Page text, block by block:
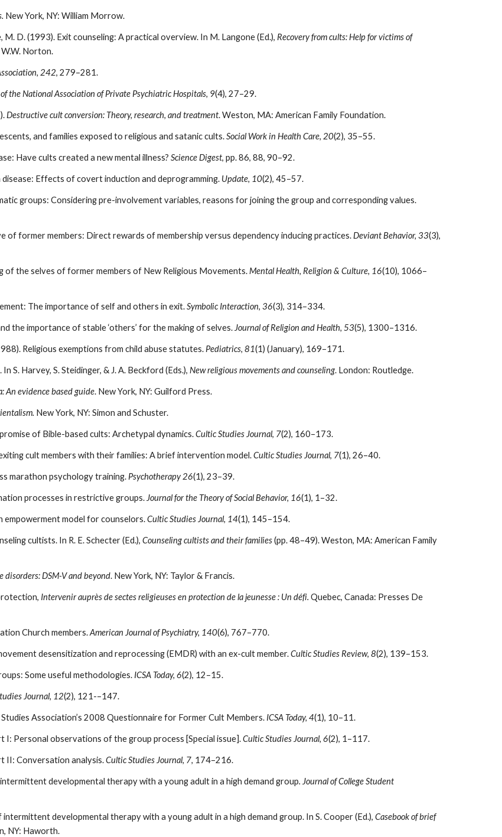
New York, NY: William Morrow.
M. D. (1993). Exit counseling: A practical overview. In M. Langone (Ed.), Recovery from cults: Help for victims of
W.W. Norton.
242, 279–281.
the National Association of Private Psychiatric Hospitals, 9(4), 27–29.
Destructive cult conversion: Theory, research, and treatment. Weston, MA: American Family Foundation.
and families exposed to religious and satanic cults.Social Work in Health Care, 20(2), 35–55.
Have cults created a new mental illness? Science Digest, pp. 86, 88, 90–92.
disease: Effects of covert induction and deprogramming. Update, 10(2), 45–57.
groups: Considering pre-involvement variables, reasons for joining the group and corresponding values.
of former members: Direct rewards of membership versus dependency inducing practices.Deviant Behavior, 33(3),
the selves of former members of New Religious Movements.Mental Health, Religion & Culture, 16(10), 1066–
The importance of self and others in exit.Symbolic Interaction, 36(3), 314–334.
the importance of stable ‘others’ for the making of selves. Journal of Religion and Health, 53(5), 1300–1316.
Religious exemptions from child abuse statutes. Pediatrics, 81(1) (January), 169–171.
S. Harvey, S. Steidinger, & J. A. Beckford (Eds.), New religious movements and counseling. London: Routledge.
An evidence based guide. New York, NY: Guilford Press.
New York, NY: Simon and Schuster.
of Bible-based cults: Archetypal dynamics.Cultic Studies Journal, 7(2), 160–173.
cult members with their families: A brief intervention model.Cultic Studies Journal, 7(1), 26–40.
marathon psychology training. Psychotherapy 26(1), 23–39.
processes in restrictive groups. Journal for the Theory of Social Behavior, 16(1), 1–32.
empowerment model for counselors.Cultic Studies Journal, 14(1), 145–154.
cultists. In R. E. Schecter (Ed.), Counseling cultists and their families(pp. 48–49). Weston, MA: American Family
DSM-V and beyond. New York, NY: Taylor & Francis.
Intervenir auprès de sectes religieuses en protection de la jeunesse : Un défi. Quebec, Canada: Presses De
Church members.American Journal of Psychiatry, 140(6), 767–770.
desensitization and reprocessing (EMDR) with an ex-cult member.Cultic Studies Review, 8(2), 139–153.
Some useful methodologies. ICSA Today, 6(2), 12–15.
Journal, 12(2), 121-–147.
Association’s 2008 Questionnaire for Former Cult Members. ICSA Today, 4(1), 10–11.
I: Personal observations of the group process [Special issue].Cultic Studies Journal, 6(2), 1–117.
II: Conversation analysis.Cultic Studies Journal, 7, 174–216.
developmental therapy with a young adult in a high demand group. Journal of College Student
developmental therapy with a young adult in a high demand group. In S. Cooper (Ed.), Casebook of brief
NY: Haworth.